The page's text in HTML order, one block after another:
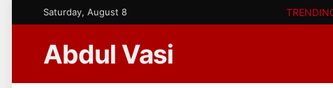
Saturday, August 8
Abdul Vasi